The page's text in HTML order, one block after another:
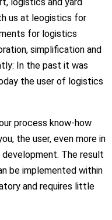
logistics and yard
us at leogistics for
for logistics
simplification and
In the past it was
the user of logistics
process know-how
the user, even more in
The result
be implemented within
and requires little